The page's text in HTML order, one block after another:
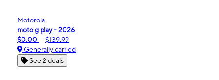
Motorola
moto g play - 2026
$0.00
$139.99
Generally carried
See 2 deals